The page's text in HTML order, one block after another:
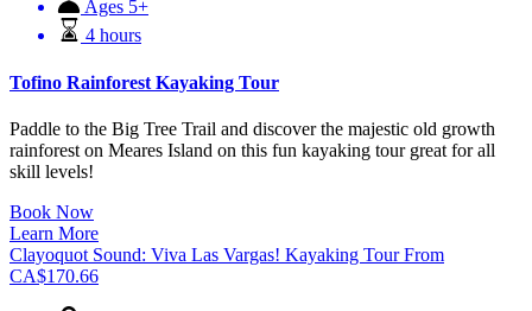
Ages 5+
4 hours
Tofino Rainforest Kayaking Tour
Paddle to the Big Tree Trail and discover the majestic old growth
rainforest on Meares Island on this fun kayaking tour great for all
skill levels!
Book Now
Learn More
Clayoquot Sound: Viva Las Vargas! Kayaking Tour From
CA$170.66